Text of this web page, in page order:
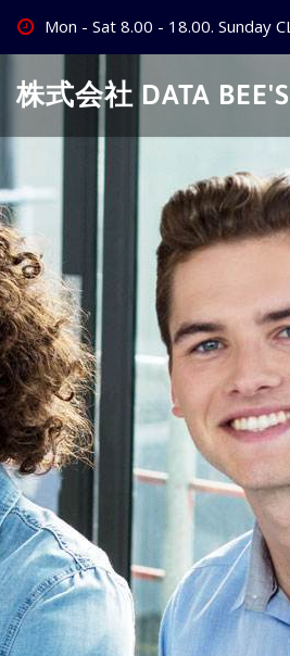
Skip
content
Mon - Sat 8.00 - 18.00. Sunday
株式会社 DATA BEE'S
Best
We provide
businesses,
instantly.